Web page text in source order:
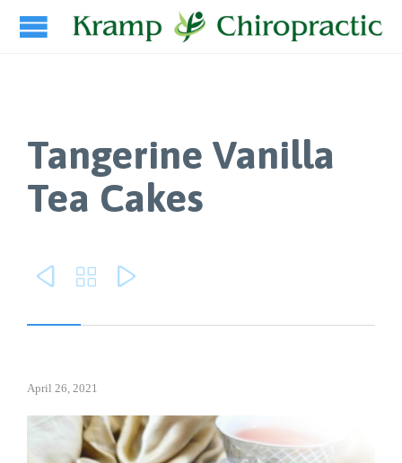
Tangerine Vanilla
Tea Cakes
  
April 26, 2021